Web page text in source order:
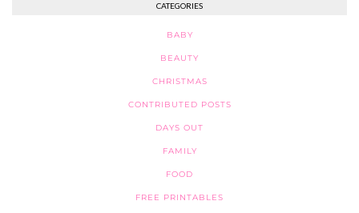
CATEGORIES
BABY
BEAUTY
CHRISTMAS
CONTRIBUTED POSTS
DAYS OUT
FAMILY
FOOD
FREE PRINTABLES